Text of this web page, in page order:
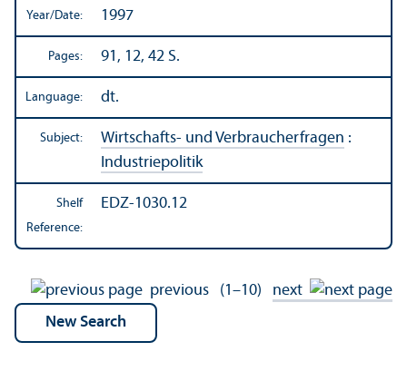
Year/Date: 1997
Pages: 91, 12, 42 S.
Language: dt.
Subject: Wirtschafts- und Verbraucherfragen :
Industriepolitik
Shelf
Reference:
EDZ-1030.12
previous (1–10) next